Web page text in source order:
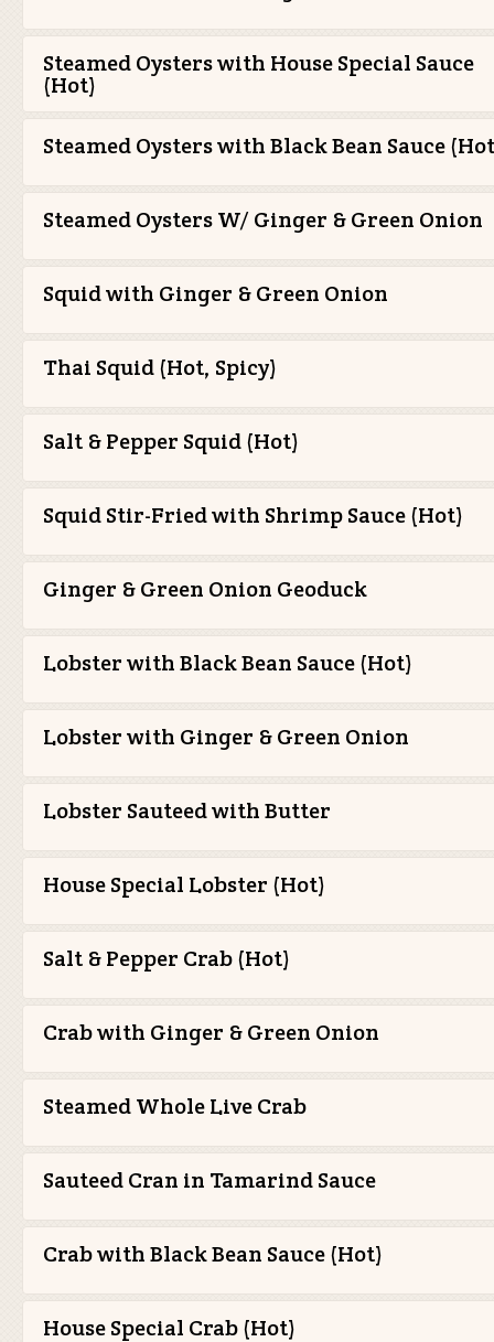
Steamed Oysters with House Special Sauce
(Hot)
Steamed Oysters with Black Bean Sauce
Steamed Oysters W/ Ginger & Green Onion
Squid with Ginger & Green Onion
Thai Squid (Hot, Spicy)
Salt & Pepper Squid (Hot)
Squid Stir-Fried with Shrimp Sauce (Hot)
Ginger & Green Onion Geoduck
Lobster with Black Bean Sauce (Hot)
Lobster with Ginger & Green Onion
Lobster Sauteed with Butter
House Special Lobster (Hot)
Salt & Pepper Crab (Hot)
Crab with Ginger & Green Onion
Steamed Whole Live Crab
Sauteed Cran in Tamarind Sauce
Crab with Black Bean Sauce (Hot)
House Special Crab (Hot)